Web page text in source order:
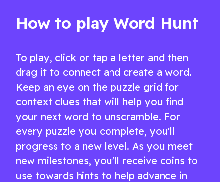
How to play Word Hunt
To play, click or tap a letter and then
drag it to connect and create a word.
Keep an eye on the puzzle grid for
context clues that will help you find
your next word to unscramble. For
every puzzle you complete, you'll
progress to a new level. As you meet
new milestones, you'll receive coins to
use towards hints to help advance in